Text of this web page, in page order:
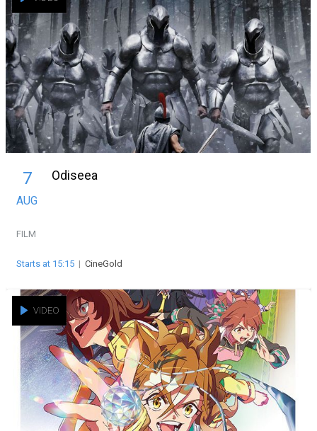
7
AUG
Odiseea
FILM
Starts at 15:15 | CineGold
VIDEO